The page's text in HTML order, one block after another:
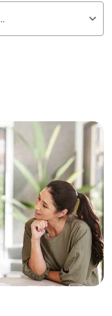
yourself
expert